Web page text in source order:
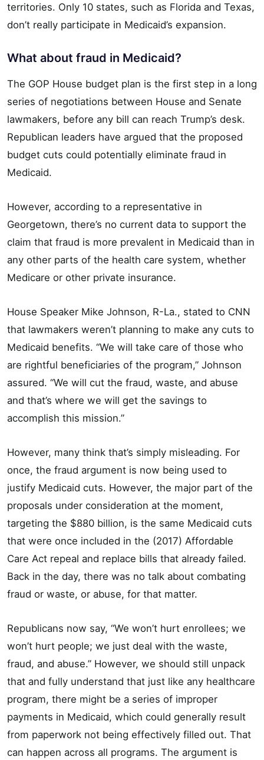
territories. Only 10 states, such as Florida and Texas,
don’t really participate in Medicaid’s expansion.
What about fraud in Medicaid?
The GOP House budget plan is the first step in a long
series of negotiations between House and Senate
lawmakers, before any bill can reach Trump’s desk.
Republican leaders have argued that the proposed
budget cuts could potentially eliminate fraud in
Medicaid.
However, according to a representative in
Georgetown, there’s no current data to support the
claim that fraud is more prevalent in Medicaid than in
any other parts of the health care system, whether
Medicare or other private insurance.
House Speaker Mike Johnson, R-La., stated to CNN
that lawmakers weren’t planning to make any cuts to
Medicaid benefits. “We will take care of those who
are rightful beneficiaries of the program,” Johnson
assured. “We will cut the fraud, waste, and abuse
and that’s where we will get the savings to
accomplish this mission.”
However, many think that’s simply misleading. For
once, the fraud argument is now being used to
justify Medicaid cuts. However, the major part of the
proposals under consideration at the moment,
targeting the $880 billion, is the same Medicaid cuts
that were once included in the (2017) Affordable
Care Act repeal and replace bills that already failed.
Back in the day, there was no talk about combating
fraud or waste, or abuse, for that matter.
Republicans now say, “We won’t hurt enrollees; we
won’t hurt people; we just deal with the waste,
fraud, and abuse.” However, we should still unpack
that and fully understand that just like any healthcare
program, there might be a series of improper
payments in Medicaid, which could generally result
from paperwork not being effectively filled out. That
can happen across all programs. The argument is